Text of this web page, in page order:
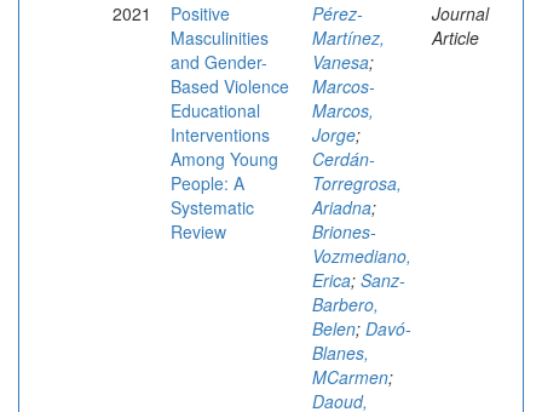
2021
Positive
Masculinities
and Gender-
Based Violence
Educational
Interventions
Among Young
People: A
Systematic
Review
Pérez-
Martínez,
Vanesa;
Marcos-
Marcos,
Jorge;
Cerdán-
Torregrosa,
Ariadna;
Briones-
Vozmediano,
Erica; Sanz-
Barbero,
Belen; Davó-
Blanes,
MCarmen;
Daoud,
Journal
Article